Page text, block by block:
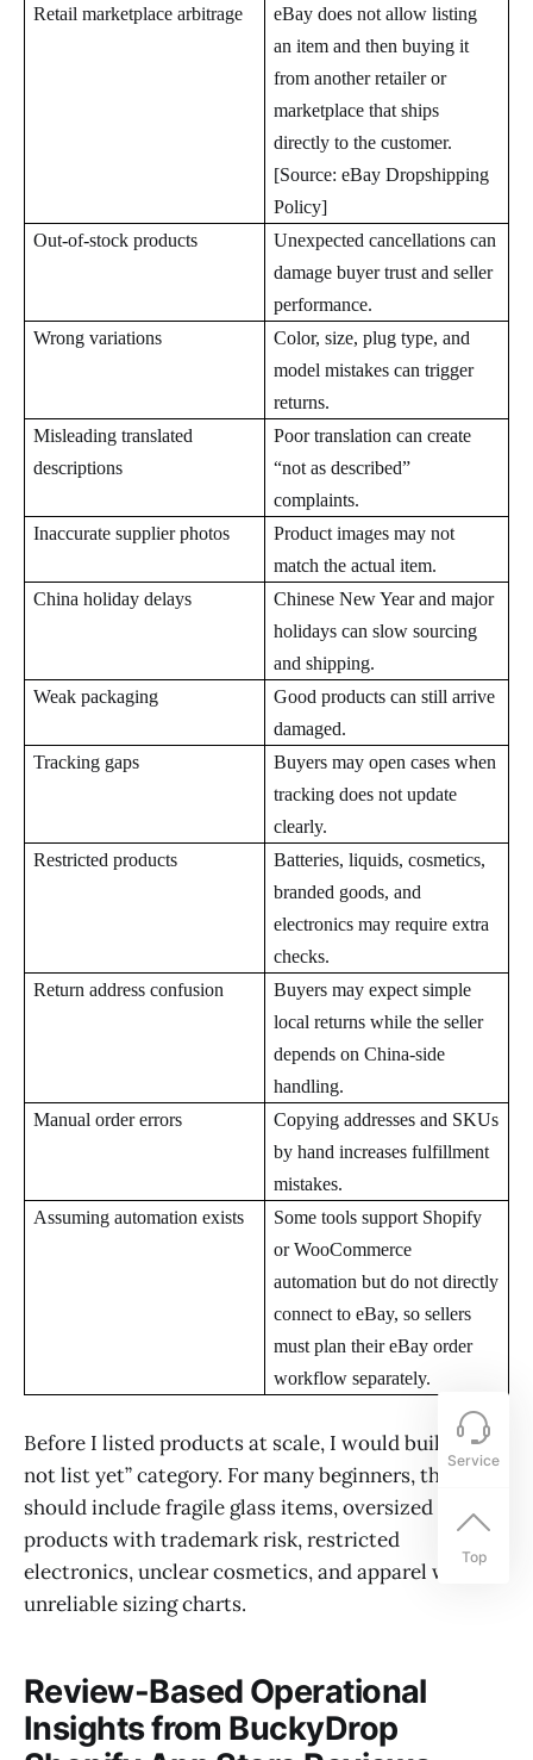
Retail marketplace arbitrage
eBay does not allow listing
an item and then buying it
from another retailer or
marketplace that ships
directly to the customer.
[Source: eBay Dropshipping
Policy]
Out-of-stock products
Unexpected cancellations can
damage buyer trust and seller
performance.
Wrong variations
Color, size, plug type, and
model mistakes can trigger
returns.
Misleading translated
descriptions
Poor translation can create
“not as described”
complaints.
Inaccurate supplier photos
Product images may not
match the actual item.
China holiday delays
Chinese New Year and major
holidays can slow sourcing
and shipping.
Weak packaging
Good products can still arrive
damaged.
Tracking gaps
Buyers may open cases when
tracking does not update
clearly.
Restricted products
Batteries, liquids, cosmetics,
branded goods, and
electronics may require extra
checks.
Return address confusion
Buyers may expect simple
local returns while the seller
depends on China-side
handling.
Manual order errors
Copying addresses and SKUs
by hand increases fulfillment
mistakes.
Assuming automation exists
Some tools support Shopify
or WooCommerce
automation but do not directly
connect to eBay, so sellers
must plan their eBay order
workflow separately.
Before I listed products at scale, I would build a “do
not list yet” category. For many beginners, that list
should include fragile glass items, oversized goods,
products with trademark risk, restricted
electronics, unclear cosmetics, and apparel with
unreliable sizing charts.
Review-Based Operational
Insights from BuckyDrop
Service
Top